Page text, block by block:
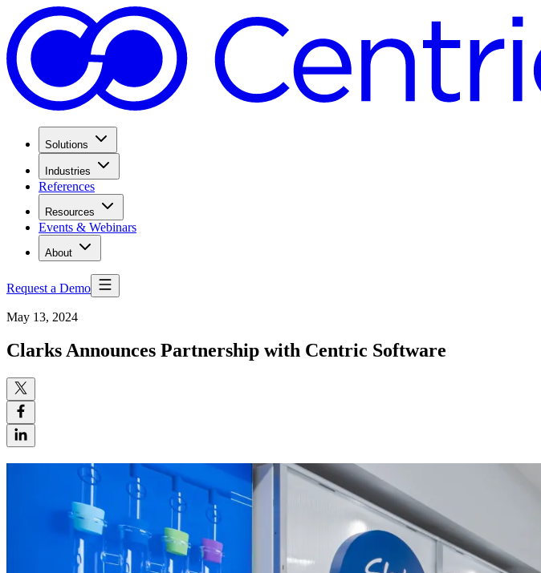
Solutions
Industries
References
Resources
Events & Webinars
About
Request a Demo
May 13, 2024
Clarks Announces Partnership with Centric Software